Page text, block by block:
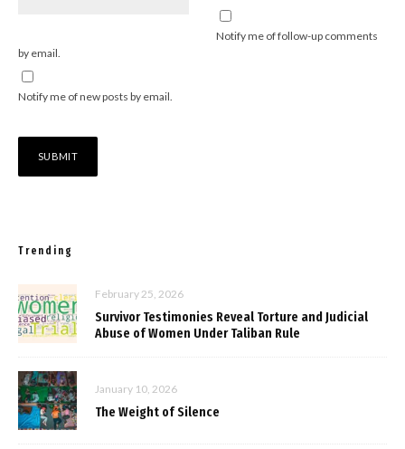
Notify me of follow-up comments
by email.
Notify me of new posts by email.
Trending
February 25, 2026
Survivor Testimonies Reveal Torture and Judicial
Abuse of Women Under Taliban Rule
January 10, 2026
The Weight of Silence